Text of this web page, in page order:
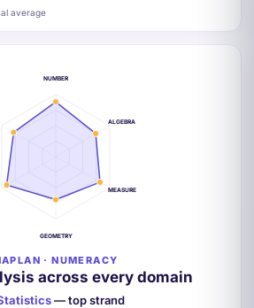
average
NUMBER
ALGEBRA
MEASURE
GEOMETRY
· NUMERACY
across every domain
— top strand